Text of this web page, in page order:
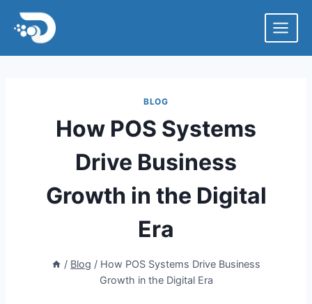
Skip
content
BLOG
How POS Systems
Drive Business
Growth in the Digital
Era
/ Blog / How POS Systems Drive Business
Growth in the Digital Era